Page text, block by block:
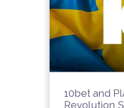
10bet and
Revolution